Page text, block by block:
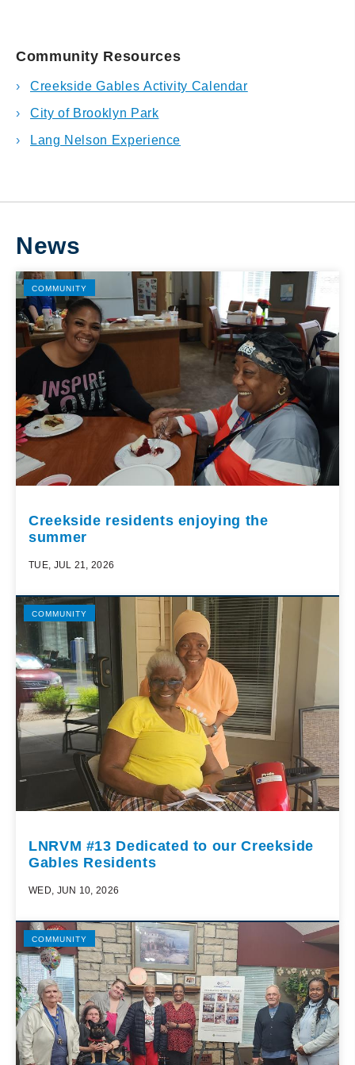
Community Resources
Creekside Gables Activity Calendar
City of Brooklyn Park
Lang Nelson Experience
News
COMMUNITY
Creekside residents enjoying the
summer
TUE, JUL 21, 2026
COMMUNITY
LNRVM #13 Dedicated to our Creekside
Gables Residents
WED, JUN 10, 2026
COMMUNITY